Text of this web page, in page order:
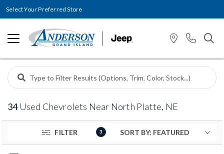
Select Your Preferred Store
34Used Chevrolets Near North Platte, NE
FILTER 3